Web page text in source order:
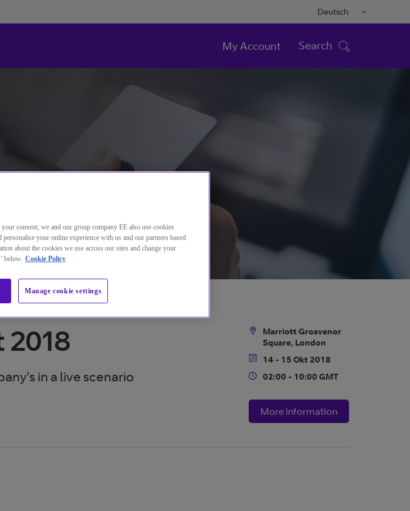
Deutsch
My Account Search
in a live scenario
Location
Marriott Grosvenor
Square, London
Date
14 - 15 Okt 2018
Time
02:00 - 10:00 GMT
More information
consent, we and our group company EE also use cookies
your online experience with us and our partners based
about the cookies we use across our sites and change your
below. Cookie Policy
Manage cookie settings